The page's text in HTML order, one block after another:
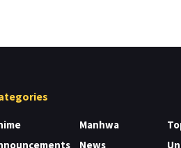
Manhwa
News